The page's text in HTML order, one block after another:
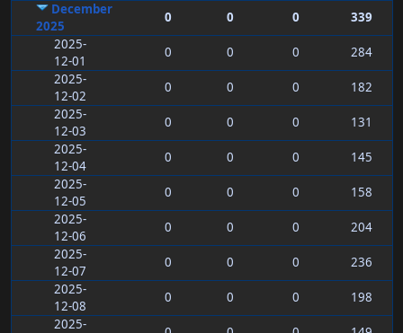
December
2025
0 0 0
339
2025-
12-01
0 0 0
284
2025-
12-02
0 0 0
182
2025-
12-03
0 0 0
131
2025-
12-04
0 0 0
145
2025-
12-05
0 0 0
158
2025-
12-06
0 0 0
204
2025-
12-07
0 0 0
236
2025-
12-08
0 0 0
198
2025-